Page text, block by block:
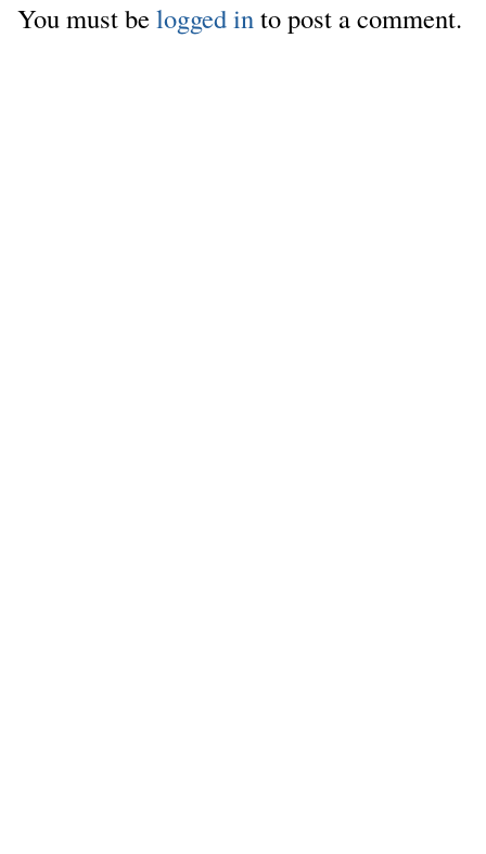
You must belogged in to post a comment.